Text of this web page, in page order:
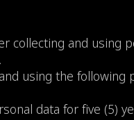
collecting and using
using the following
data for five (5)